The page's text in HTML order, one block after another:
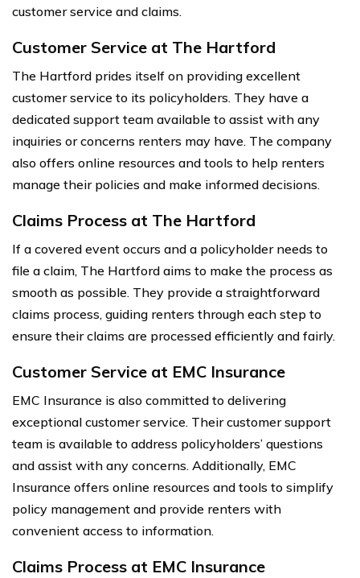
customer service and claims.
Customer Service at The Hartford
The Hartford prides itself on providing excellent
customer service to its policyholders. They have a
dedicated support team available to assist with any
inquiries or concerns renters may have. The company
also offers online resources and tools to help renters
manage their policies and make informed decisions.
Claims Process at The Hartford
If a covered event occurs and a policyholder needs to
file a claim, The Hartford aims to make the process as
smooth as possible. They provide a straightforward
claims process, guiding renters through each step to
ensure their claims are processed efficiently and fairly.
Customer Service at EMC Insurance
EMC Insurance is also committed to delivering
exceptional customer service. Their customer support
team is available to address policyholders’ questions
and assist with any concerns. Additionally, EMC
Insurance offers online resources and tools to simplify
policy management and provide renters with
convenient access to information.
Claims Process at EMC Insurance